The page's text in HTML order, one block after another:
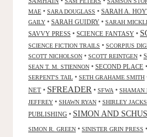
MAE • SARA DOUGLASS • SARAH A.
GAILY • SARAH GUIDRY • SARAH
SAVVY PRESS • SCIENCE FANTASY •
SCIENCE FICTION TRAILS • SCORPIUS
SCOTT NICHOLSON • SCOTT REINTGEN •
SEAN T. M. STIENNON • SECOND PLACE •
SERPENT'S TAIL • SETH GRAHAME SMITH
NET • SFREADER • SFWA • SHAMAN
JEFFREY • SHAWN RYAN • SHIRLEY
PUBLISHING • SIMON AND
SIMON R. GREEN • SINISTER GRIN PRESS •